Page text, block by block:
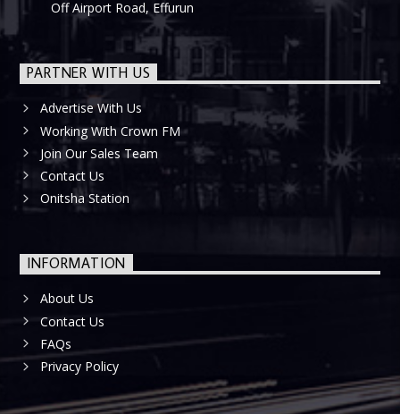
Off Airport Road, Effurun
PARTNER WITH US
Advertise With Us
Working With Crown FM
Join Our Sales Team
Contact Us
Onitsha Station
INFORMATION
About Us
Contact Us
FAQs
Privacy Policy